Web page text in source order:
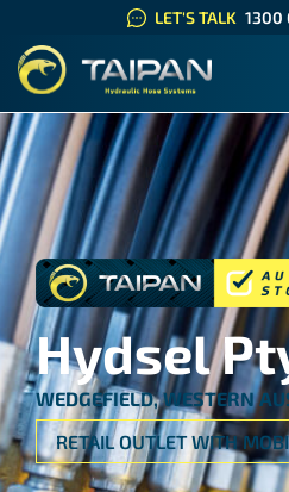
LET'S TALK 1300
Hydsel
WEDGEFIELD, WESTERN
RETAIL OUTLET WITH